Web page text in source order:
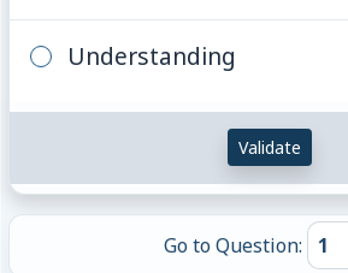
Understanding
Validate
Go to Question: